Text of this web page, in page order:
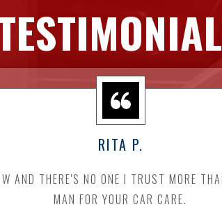
RITA P.
AND THERE'S NO ONE I TRUST MORE
MAN FOR YOUR CAR CARE.